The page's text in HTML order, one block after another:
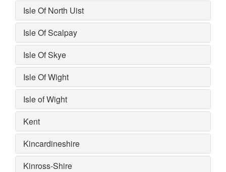
Isle Of North Uist
Isle Of Scalpay
Isle Of Skye
Isle Of Wight
Isle of Wight
Kent
Kincardineshire
Kinross-Shire